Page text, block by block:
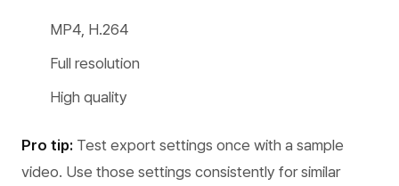
MP4, H.264
Full resolution
High quality
Pro tip: Test export settings once with a sample
video. Use those settings consistently for similar